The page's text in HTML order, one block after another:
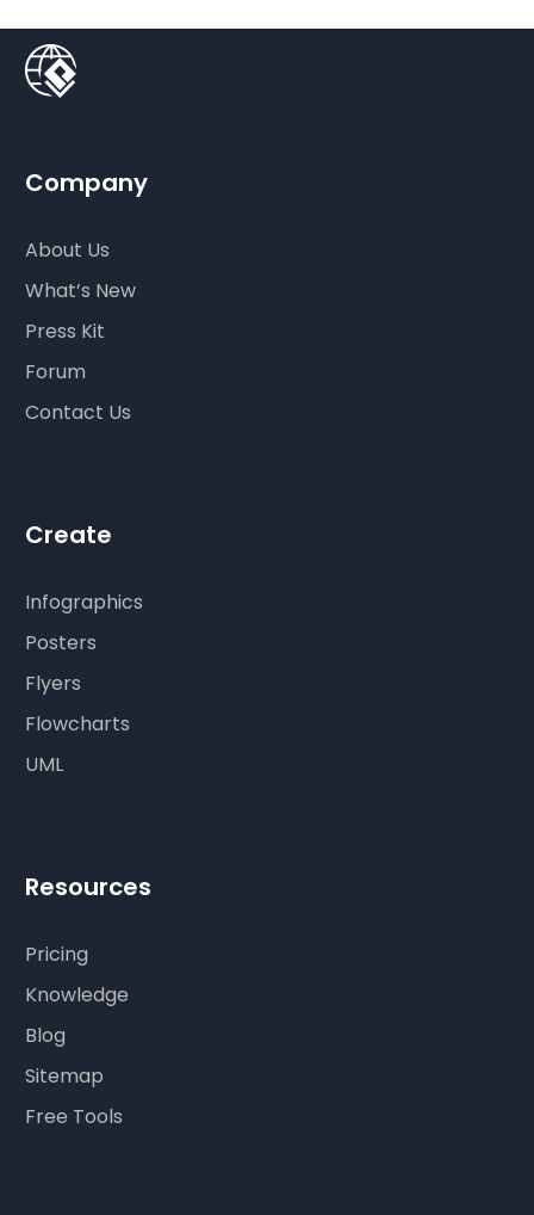
Company
About Us
What’s New
Press Kit
Forum
Contact Us
Create
Infographics
Posters
Flyers
Flowcharts
UML
Resources
Pricing
Knowledge
Blog
Sitemap
Free Tools